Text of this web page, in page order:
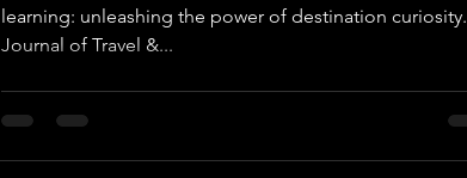
learning: unleashing the power of destination curiosity.
Journal of Travel &...